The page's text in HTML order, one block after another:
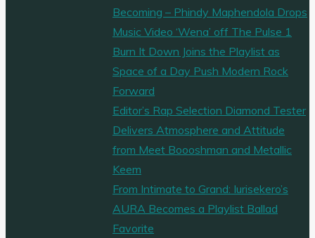
Becoming – Phindy Maphendola Drops
Music Video ‘Wena’ off The Pulse 1
Burn It Down Joins the Playlist as
Space of a Day Push Modern Rock
Forward
Editor’s Rap Selection Diamond Tester
Delivers Atmosphere and Attitude
from Meet Boooshman and Metallic
Keem
From Intimate to Grand: Iurisekero’s
AURA Becomes a Playlist Ballad
Favorite